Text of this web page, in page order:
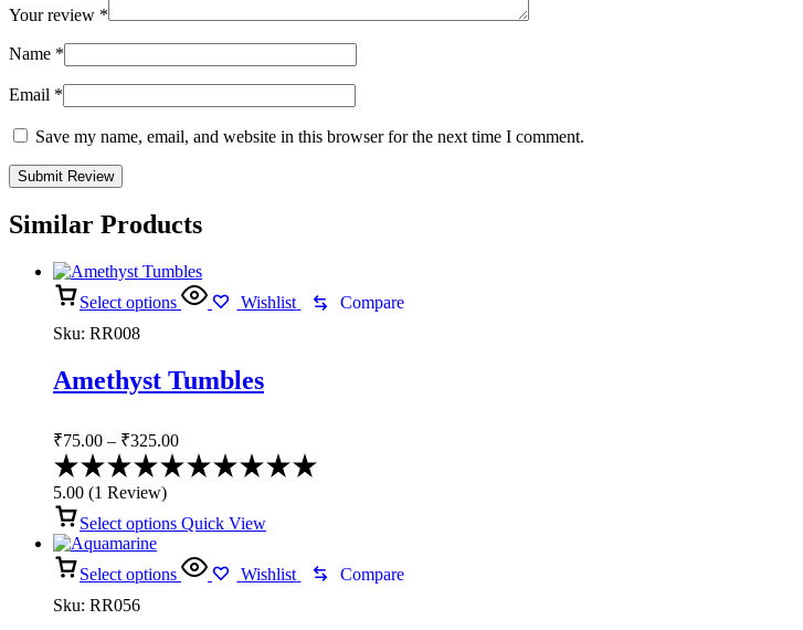
Your review *
Name *
Email *
Save my name, email, and website in this browser for the next time I comment.
Similar Products
Select options Wishlist
Compare
Sku: RR008
Amethyst Tumbles
₹75.00 – ₹325.00Price
range:
₹75.00
₹325.00
5.00 (1 Review)
Select options Quick View
Select options Wishlist
Compare
Sku: RR056